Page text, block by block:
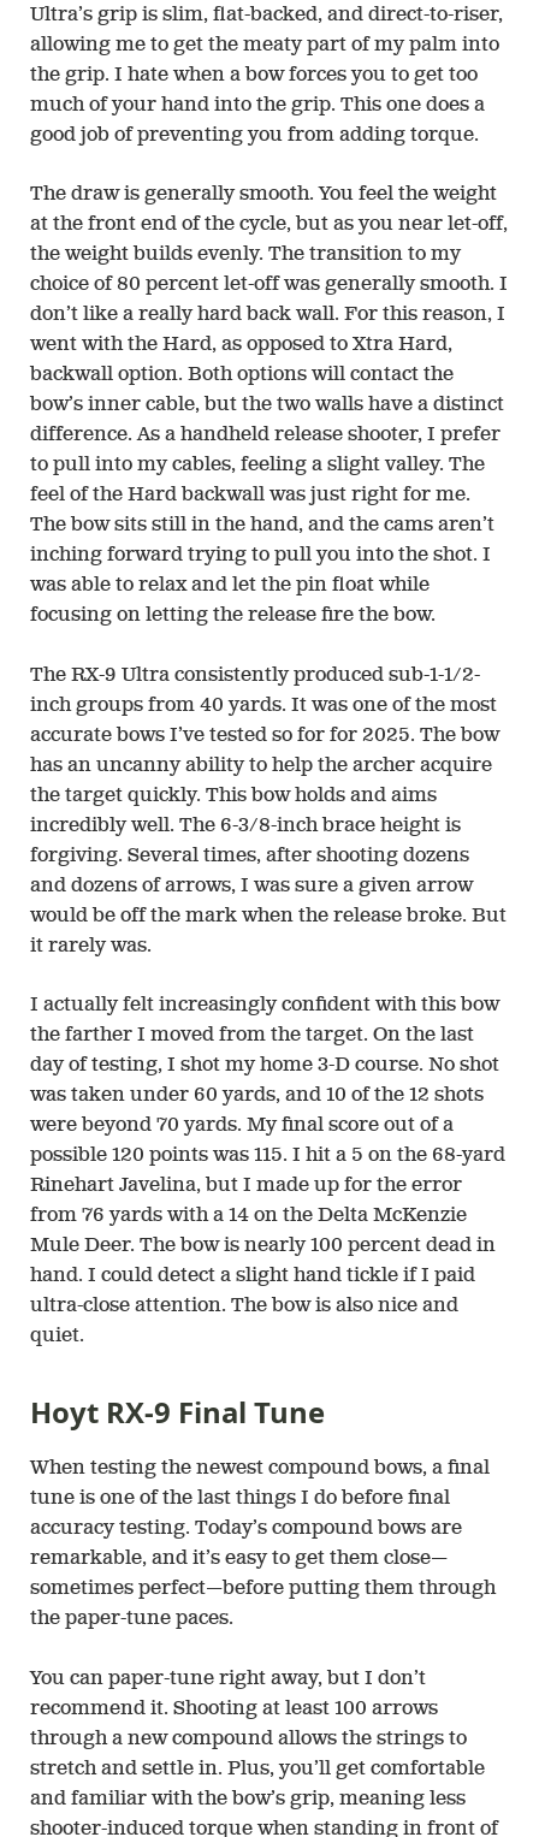
Ultra’s grip is slim, flat-backed, and direct-to-riser,
allowing me to get the meaty part of my palm into
the grip. I hate when a bow forces you to get too
much of your hand into the grip. This one does a
good job of preventing you from adding torque.
The draw is generally smooth. You feel the weight
at the front end of the cycle, but as you near let-off,
the weight builds evenly. The transition to my
choice of 80 percent let-off was generally smooth. I
don’t like a really hard back wall. For this reason, I
went with the Hard, as opposed to Xtra Hard,
backwall option. Both options will contact the
bow’s inner cable, but the two walls have a distinct
difference. As a handheld release shooter, I prefer
to pull into my cables, feeling a slight valley. The
feel of the Hard backwall was just right for me.
The bow sits still in the hand, and the cams aren’t
inching forward trying to pull you into the shot. I
was able to relax and let the pin float while
focusing on letting the release fire the bow.
The RX-9 Ultra consistently produced sub-1-1/2-
inch groups from 40 yards. It was one of the most
accurate bows I’ve tested so for for 2025. The bow
has an uncanny ability to help the archer acquire
the target quickly. This bow holds and aims
incredibly well. The 6-3/8-inch brace height is
forgiving. Several times, after shooting dozens
and dozens of arrows, I was sure a given arrow
would be off the mark when the release broke. But
it rarely was.
I actually felt increasingly confident with this bow
the farther I moved from the target. On the last
day of testing, I shot my home 3-D course. No shot
was taken under 60 yards, and 10 of the 12 shots
were beyond 70 yards. My final score out of a
possible 120 points was 115. I hit a 5 on the 68-yard
Rinehart Javelina, but I made up for the error
from 76 yards with a 14 on the Delta McKenzie
Mule Deer. The bow is nearly 100 percent dead in
hand. I could detect a slight hand tickle if I paid
ultra-close attention. The bow is also nice and
quiet.
Hoyt RX-9 Final Tune
When testing the newest compound bows, a final
tune is one of the last things I do before final
accuracy testing. Today’s compound bows are
remarkable, and it’s easy to get them close—
sometimes perfect—before putting them through
the paper-tune paces.
You can paper-tune right away, but I don’t
recommend it. Shooting at least 100 arrows
through a new compound allows the strings to
stretch and settle in. Plus, you’ll get comfortable
and familiar with the bow’s grip, meaning less
shooter-induced torque when standing in front of